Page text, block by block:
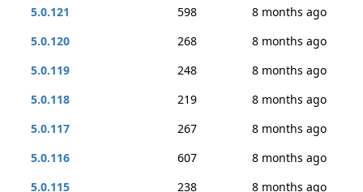
5.0.121
598
8 months ago
5.0.120
268
8 months ago
5.0.119
248
8 months ago
5.0.118
219
8 months ago
5.0.117
267
8 months ago
5.0.116
607
8 months ago
5.0.115
238 8 months ago